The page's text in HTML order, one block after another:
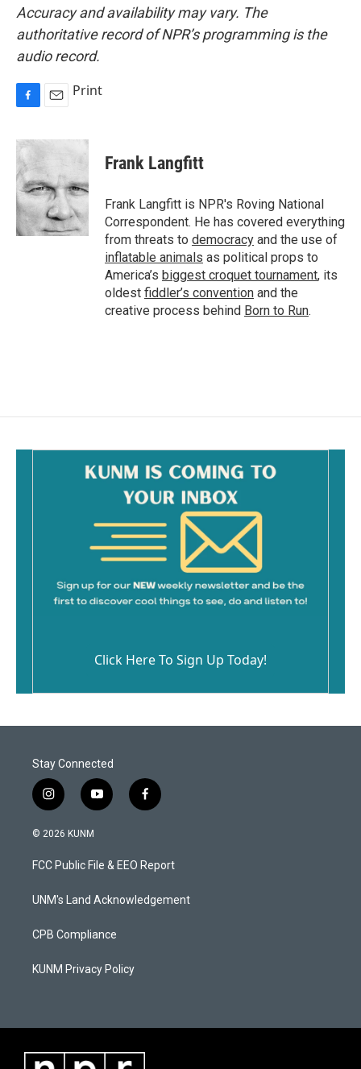
Accuracy and availability may vary. The
authoritative record of NPR’s programming is the
audio record.
c
e
b
o
o
k
a
Print
Frank Langfitt
Frank Langfitt is NPR's Roving National
Correspondent. He has covered everything
from threats to democracy and the use of
inflatable animals as political props to
America’s biggest croquet tournament, its
oldest fiddler’s convention and the
creative process behind Born to Run.
Click Here To Sign Up Today!
Stay Connected
i
n
s
a
g
a
y
o
u
b
f
a
b
o
k
© 2026 KUNM
FCC Public File & EEO Report
UNM's Land Acknowledgement
CPB Compliance
KUNM Privacy Policy